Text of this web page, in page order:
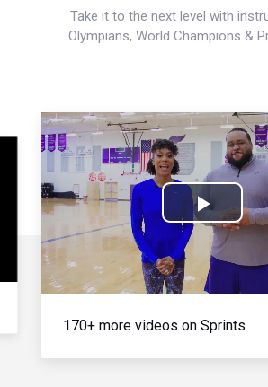
Take it to the next level with
Olympians, World Champions &
Play
Video
170+ more videos on Sprints